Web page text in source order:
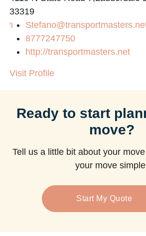
33319
8777247750
http://transportmasters.net
Visit Profile
Ready to start
move?
Tell us a little bit about your
your move
Start My Quote